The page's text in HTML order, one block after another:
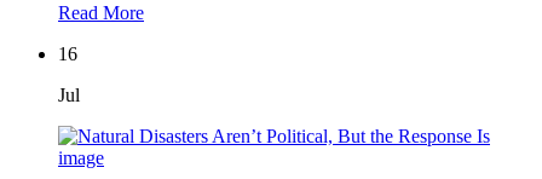
Read More
16
Jul